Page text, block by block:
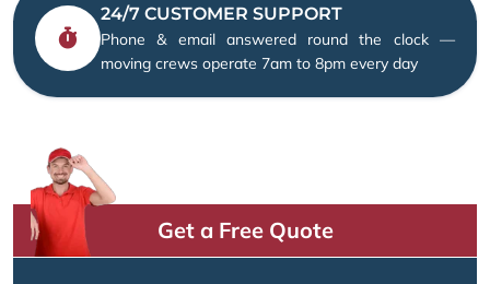
24/7 CUSTOMER SUPPORT
Phone & email answered round the clock —
moving crews operate 7am to 8pm every day
Get a Free Quote